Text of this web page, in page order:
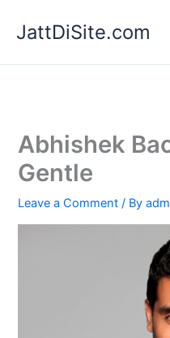
JattDiSite.com
Abhishek
Gentle
Leave a Comment / By